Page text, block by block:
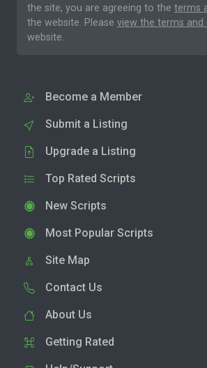
the site, you are agreeing to the terms
the website. Please view the terms and
website.
Become a Member
Submit a Listing
Upgrade a Listing
Top Rated Scripts
New Scripts
Most Popular Scripts
Site Map
Contact Us
About Us
Getting Rated